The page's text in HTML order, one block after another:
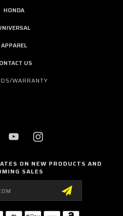
HONDA
APPAREL
US
WARRANTY
ON NEW PRODUCTS AND
SALES